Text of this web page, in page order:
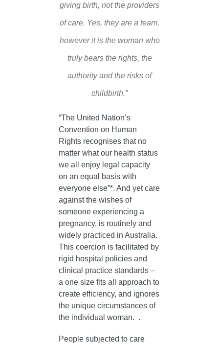
giving birth, not the providers
of care. Yes, they are a team,
however it is the woman who
truly bears the rights, the
authority and the risks of
childbirth.”
“The United Nation’s
Convention on Human
Rights recognises that no
matter what our health status
we all enjoy legal capacity
on an equal basis with
everyone else”*. And yet care
against the wishes of
someone experiencing a
pregnancy, is routinely and
widely practiced in Australia.
This coercion is facilitated by
rigid hospital policies and
clinical practice standards –
a one size fits all approach to
create efficiency, and ignores
the unique circumstances of
the individual woman. .
People subjected to care